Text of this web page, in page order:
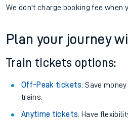
We don't charge booking fee when
Plan your journey
Train tickets options:
Off-Peak tickets: Save
trains.
Anytime tickets: Have